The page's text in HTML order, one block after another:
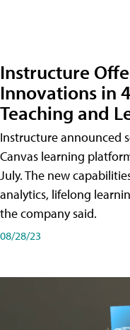
Instructure
Innovations in
Teaching and
Instructure announced
Canvas learning
July. The new
analytics, lifelong
the company said.
08/28/23